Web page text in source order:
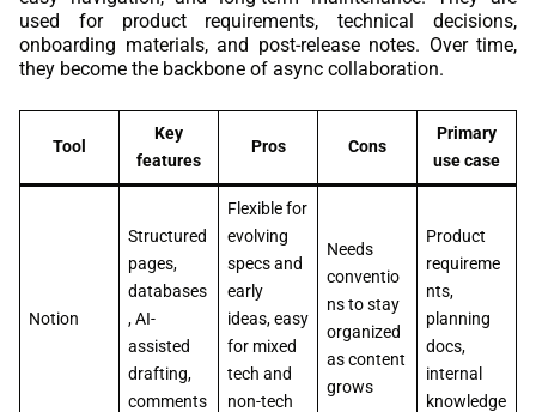
used for product requirements, technical decisions,
onboarding materials, and post-release notes. Over time,
they become the backbone of async collaboration.
Tool
Key
features
Pros Cons
Primary
use case
Notion
Structured
pages,
databases
, AI-
assisted
drafting,
comments
Flexible for
evolving
specs and
early
ideas, easy
for mixed
tech and
non-tech
Needs
conventio
ns to stay
organized
as content
grows
Product
requireme
nts,
planning
docs,
internal
knowledge